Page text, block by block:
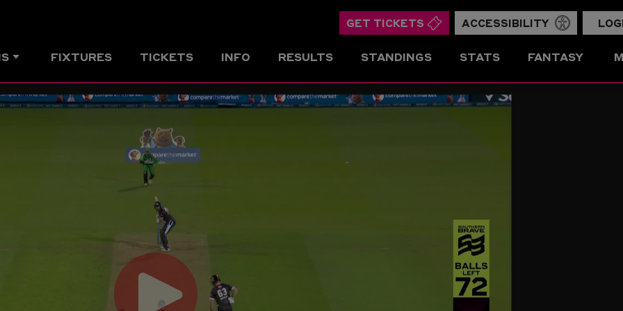
GET TICKETS ACCESSIBILITY
FIXTURES TICKETS INFO RESULTS STANDINGS STATS FANTASY